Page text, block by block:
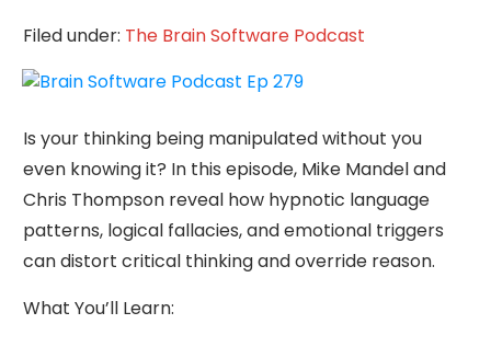
Filed under: The Brain Software Podcast
Is your thinking being manipulated without you
even knowing it? In this episode, Mike Mandel and
Chris Thompson reveal how hypnotic language
patterns, logical fallacies, and emotional triggers
can distort critical thinking and override reason.
What You’ll Learn: